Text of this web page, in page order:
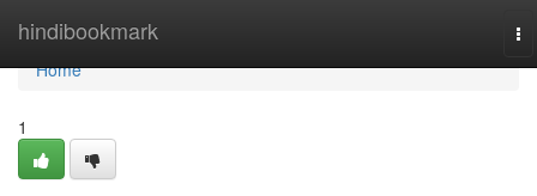
hindibookmark
Home
Home
1